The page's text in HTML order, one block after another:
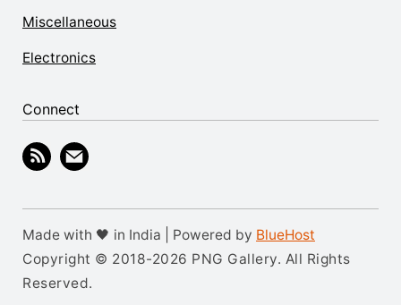
Miscellaneous
Electronics
Connect
Made with 🖤 in India | Powered by BlueHost
Copyright © 2018-2026 PNG Gallery. All Rights
Reserved.